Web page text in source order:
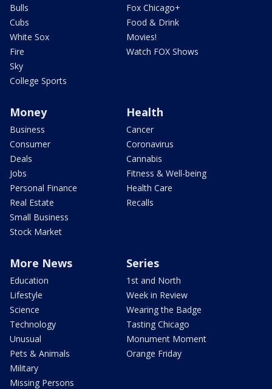
Bulls
Cubs
White Sox
Fire
Sky
College Sports
Fox Chicago+
Food & Drink
Movies!
Watch FOX Shows
Money
Business
Consumer
Deals
Jobs
Personal Finance
Real Estate
Small Business
Stock Market
Health
Cancer
Coronavirus
Cannabis
Fitness & Well-being
Health Care
Recalls
More News
Education
Lifestyle
Science
Technology
Unusual
Pets & Animals
Military
Missing Persons
Series
1st and North
Week in Review
Wearing the Badge
Tasting Chicago
Monument Moment
Orange Friday